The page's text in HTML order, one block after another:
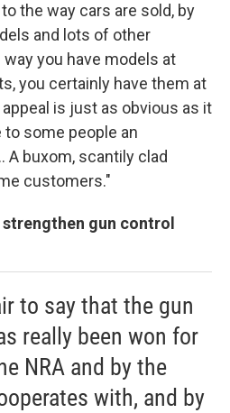
the way cars are sold, by
and lots of other
you have models at
you certainly have them at
is just as obvious as it
some people an
A buxom, scantily clad
customers."
gun control
to say that the gun
really been won for
NRA and by the
with, and by